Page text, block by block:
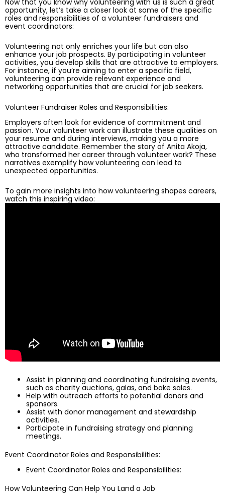
opportunity, let’s take a closer look at some of the specific
roles and responsibilities of a volunteer fundraisers and
event coordinators:
Volunteering not only enriches your life but can also
enhance your job prospects. By participating in volunteer
activities, you develop skills that are attractive to employers.
For instance, if you’re aiming to enter a specific field,
volunteering can provide relevant experience and
networking opportunities that are crucial for job seekers.
Volunteer Fundraiser Roles and Responsibilities:
Employers often look for evidence of commitment and
passion. Your volunteer work can illustrate these qualities on
your resume and during interviews, making you a more
attractive candidate. Remember the story of Anita Akoja,
who transformed her career through volunteer work? These
narratives exemplify how volunteering can lead to
unexpected opportunities.
To gain more insights into how volunteering shapes careers,
watch this inspiring video:
Assist in planning and coordinating fundraising events,
such as charity auctions, galas, and bake sales.
Help with outreach efforts to potential donors and
sponsors.
Assist with donor management and stewardship
activities.
Participate in fundraising strategy and planning
meetings.
Event Coordinator Roles and Responsibilities:
Event Coordinator Roles and Responsibilities:
How Volunteering Can Help You Land a Job